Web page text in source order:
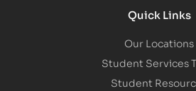
Quick Links
Our Locations
Student Services
Student